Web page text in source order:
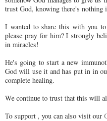
trust God, knowing there's nothing
I wanted to share this with you
please pray for him? I strongly
in miracles!
He's going to start a new
God will use it and has put in in
complete healing.
We continue to trust that this will
To support , you can also visit our